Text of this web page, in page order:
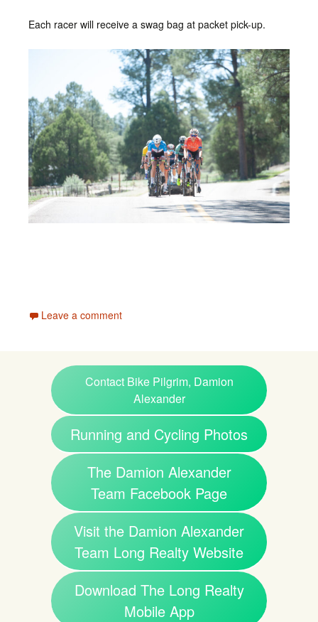
Each racer will receive a swag bag at packet pick-up.
Leave a comment
Contact Bike Pilgrim, Damion
Alexander
Running and Cycling Photos
The Damion Alexander
Team Facebook Page
Visit the Damion Alexander
Team Long Realty Website
Download The Long Realty
Mobile App